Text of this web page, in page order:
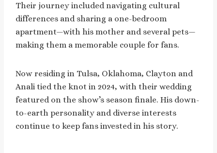
Their journey included navigating cultural
differences and sharing a one-bedroom
apartment—with his mother and several pets—
making them a memorable couple for fans.
Now residing in Tulsa, Oklahoma, Clayton and
Anali tied the knot in 2024, with their wedding
featured on the show’s season finale. His down-
to-earth personality and diverse interests
continue to keep fans invested in his story.